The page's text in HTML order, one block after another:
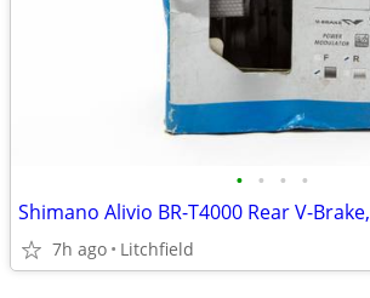
• • • •
Shimano Alivio BR-T4000 Rear V-Brake,
7h ago Litchfield